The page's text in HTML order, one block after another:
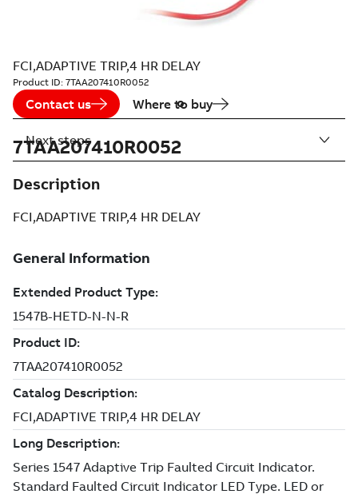
FCI,ADAPTIVE TRIP,4 HR DELAY
Product ID: 7TAA207410R0052
Contact us Where to buy
7TAA207410R0052
Description
FCI,ADAPTIVE TRIP,4 HR DELAY
Next steps